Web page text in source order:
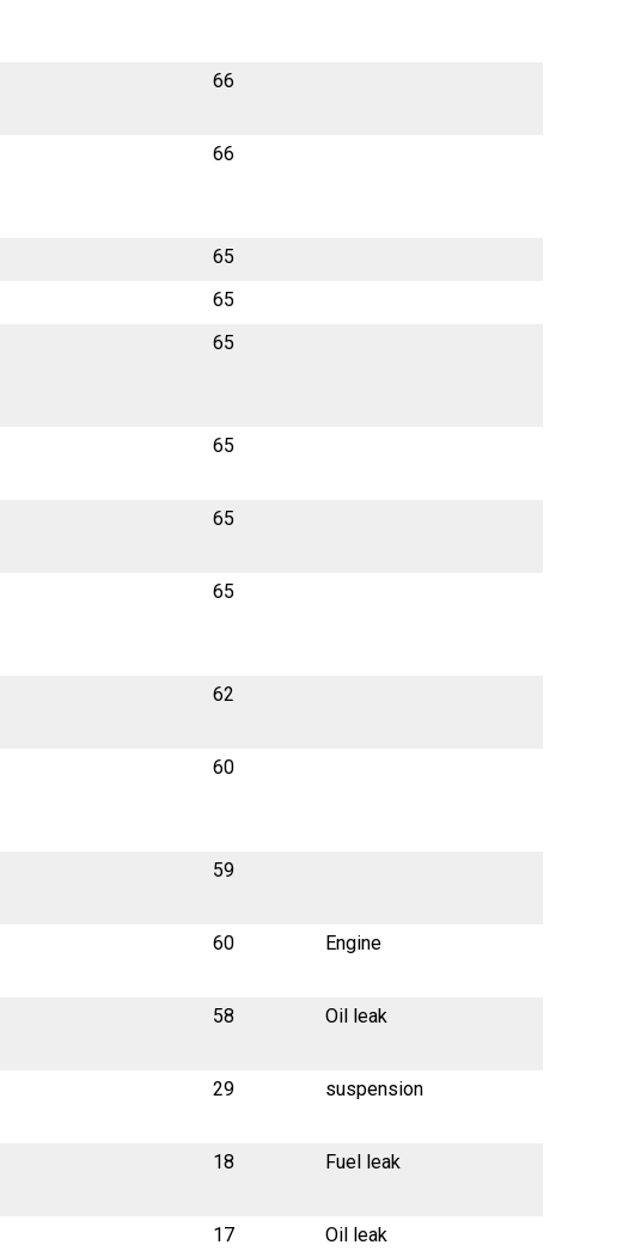
66
66
65
65
65
65
65
65
62
60
59
60 Engine
58 Oil leak
29 suspension
18 Fuel leak
17 Oil leak